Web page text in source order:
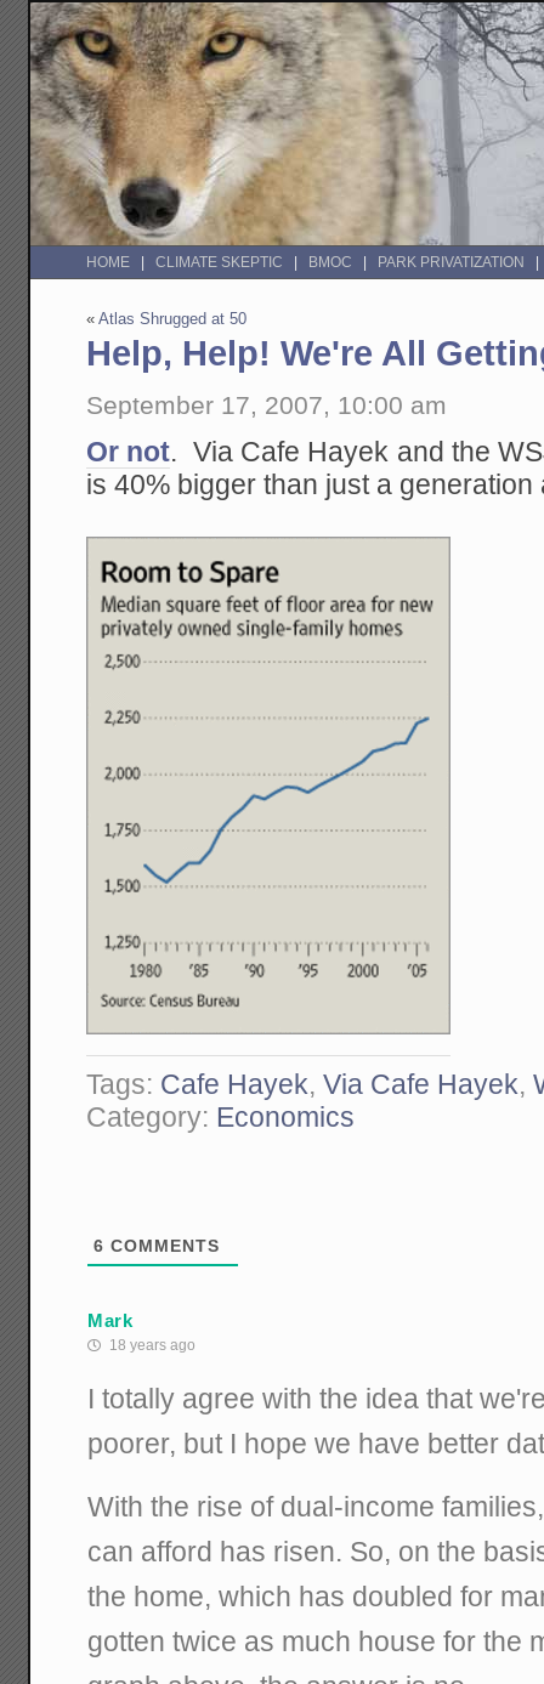
HOME CLIMATE SKEPTIC BMOC PARK PRIVATIZATION
«Atlas Shrugged at 50
Help, Help! We're All
September 17, 2007, 10:00 am
Or not. Via Cafe Hayek and the
is 40% bigger than just a generation
Tags: Cafe Hayek,Via Cafe Hayek,
Category: Economics
6 COMMENTS
Mark
18 years ago
I totally agree with the idea that
poorer, but I hope we have better
With the rise of dual-income
can afford has risen. So, on the
the home, which has doubled for
gotten twice as much house for the